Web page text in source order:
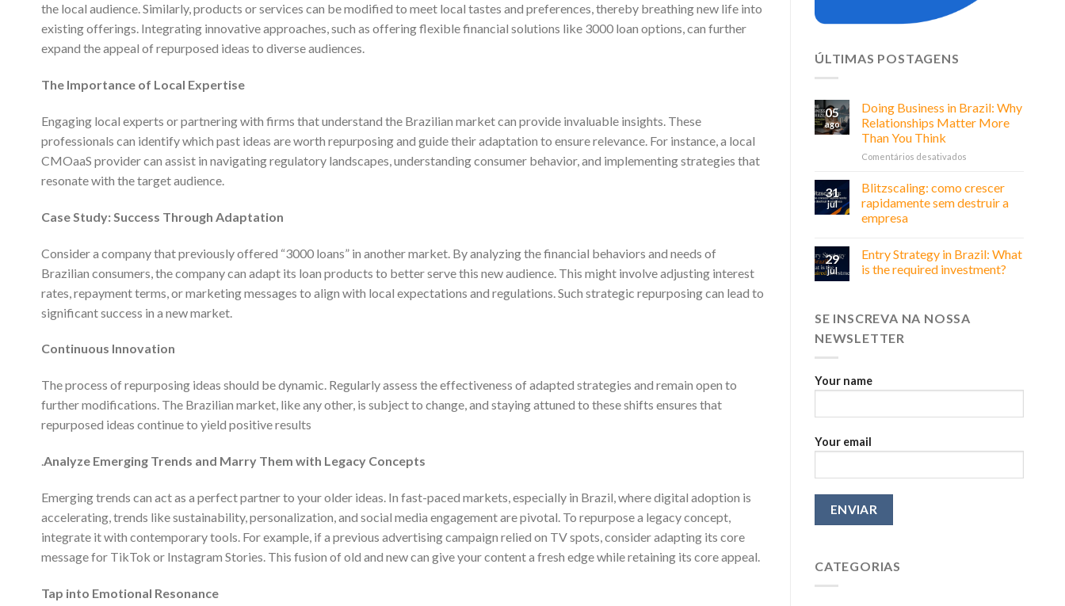
the local audience. Similarly, products or services can be modified to meet local tastes and preferences, thereby breathing new life into
existing offerings. Integrating innovative approaches, such as offering flexible financial solutions like 3000 loan options, can further
expand the appeal of repurposed ideas to diverse audiences.
The Importance of Local Expertise
Engaging local experts or partnering with firms that understand the Brazilian market can provide invaluable insights. These
professionals can identify which past ideas are worth repurposing and guide their adaptation to ensure relevance. For instance, a local
CMOaaS provider can assist in navigating regulatory landscapes, understanding consumer behavior, and implementing strategies that
resonate with the target audience.
Case Study: Success Through Adaptation
Consider a company that previously offered “3000 loans” in another market. By analyzing the financial behaviors and needs of
Brazilian consumers, the company can adapt its loan products to better serve this new audience. This might involve adjusting interest
rates, repayment terms, or marketing messages to align with local expectations and regulations. Such strategic repurposing can lead to
significant success in a new market.
Continuous Innovation
The process of repurposing ideas should be dynamic. Regularly assess the effectiveness of adapted strategies and remain open to
further modifications. The Brazilian market, like any other, is subject to change, and staying attuned to these shifts ensures that
repurposed ideas continue to yield positive results
.Analyze Emerging Trends and Marry Them with Legacy Concepts
Emerging trends can act as a perfect partner to your older ideas. In fast-paced markets, especially in Brazil, where digital adoption is
accelerating, trends like sustainability, personalization, and social media engagement are pivotal. To repurpose a legacy concept,
integrate it with contemporary tools. For example, if a previous advertising campaign relied on TV spots, consider adapting its core
message for TikTok or Instagram Stories. This fusion of old and new can give your content a fresh edge while retaining its core appeal.
Tap into Emotional Resonance
ÚLTIMAS POSTAGENS
05
ago
Doing Business in Brazil: Why
Relationships Matter More
Than You Think
Comentários desativados
in
Brazil:
Matter
More
Than
31
jul
Blitzscaling: como crescer
rapidamente sem destruir a
empresa
29
jul
Entry Strategy in Brazil: What
is the required investment?
SE INSCREVA NA NOSSA
NEWSLETTER
Your name
Your email
CATEGORIAS